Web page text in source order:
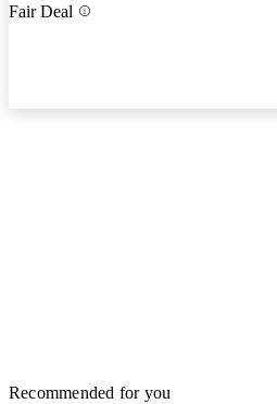
Fair Deal
Recommended for you